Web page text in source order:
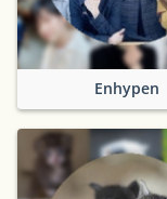
Enhypen